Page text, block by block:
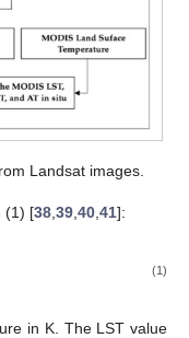
Landsat images.
(1) [38, 39, 40, 41]:
(1)
in K. The LST value